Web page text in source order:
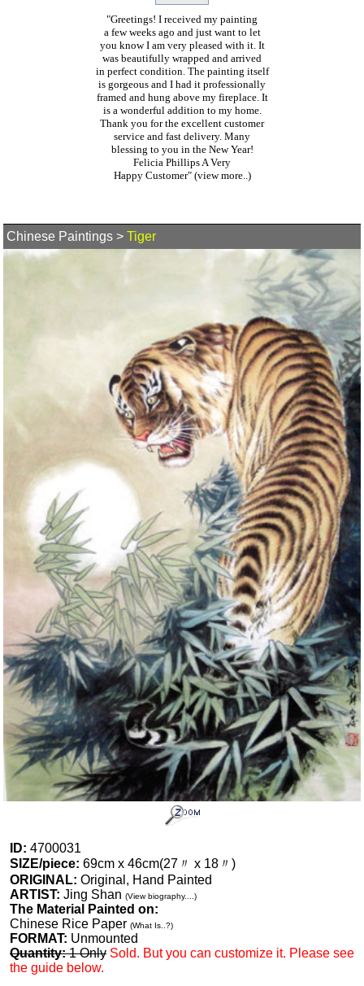
"Greetings! I received my painting
a few weeks ago and just want to let
you know I am very pleased with it. It
was beautifully wrapped and arrived
in perfect condition. The painting itself
is gorgeous and I had it professionally
framed and hung above my fireplace. It
is a wonderful addition to my home.
Thank you for the excellent customer
service and fast delivery. Many
blessing to you in the New Year!
Felicia Phillips A Very
Happy Customer" (view more..)
Chinese Paintings > Tiger
ID: 4700031
SIZE/piece: 69cm x 46cm(27〃 x 18〃)
ORIGINAL: Original, Hand Painted
ARTIST: Jing Shan (View biography....)
The Material Painted on:
Chinese Rice Paper (What Is..?)
FORMAT: Unmounted
Quantity:1 Only Sold. But you can customize it. Please see
the guide below.